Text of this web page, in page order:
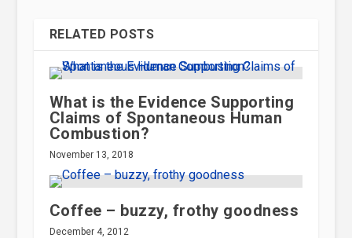
RELATED POSTS
What is the Evidence Supporting
Claims of Spontaneous Human
Combustion?
November 13, 2018
Coffee – buzzy, frothy goodness
December 4, 2012